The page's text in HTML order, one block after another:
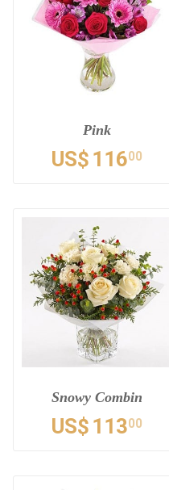
Pink
US$ 11600
Snowy Combin
US$ 11300